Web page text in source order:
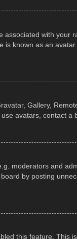
with your
is known as an
Gallery,
avatars, contact a
moderators and
by posting
this feature. This